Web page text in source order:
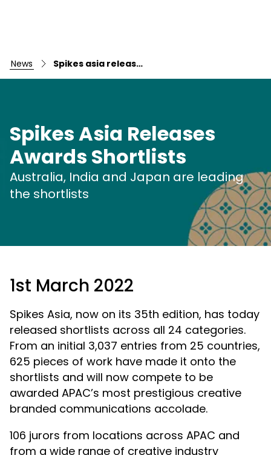
Skip to main content
news Spikes asia releases awards shortlists australia, india and japan are leading the shortlists
Spikes Asia Releases
Awards Shortlists
Australia, India and Japan are leading
the shortlists
1st March 2022
Spikes Asia, now on its 35th edition, has today
released shortlists across all 24 categories.
From an initial 3,037 entries from 25 countries,
625 pieces of work have made it onto the
shortlists and will now compete to be
awarded APAC’s most prestigious creative
branded communications accolade.
106 jurors from locations across APAC and
from a wide range of creative industry